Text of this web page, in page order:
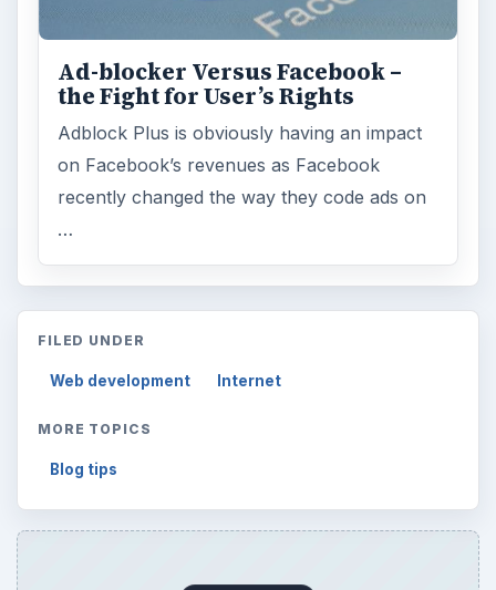
Ad-blocker Versus Facebook –
the Fight for User’s Rights
Adblock Plus is obviously having an impact
on Facebook’s revenues as Facebook
recently changed the way they code ads on
…
FILED UNDER
Web development Internet
MORE TOPICS
Blog tips